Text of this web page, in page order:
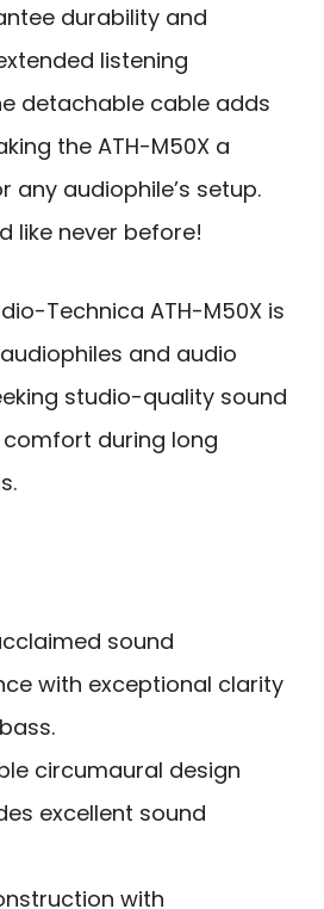
durability and
listening
detachable cable adds
the ATH-M50X a
any audiophile’s setup.
like never before!
Technica ATH-M50X is
and audio
studio-quality sound
during long
sound
with exceptional clarity
circumaural design
excellent sound
with